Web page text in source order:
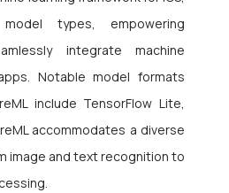
types, empowering
integrate machine
Notable model formats
include TensorFlow Lite,
accommodates a diverse
image and text recognition to